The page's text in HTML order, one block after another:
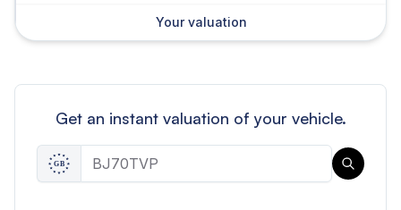
Your valuation
Get an instant valuation of your vehicle.